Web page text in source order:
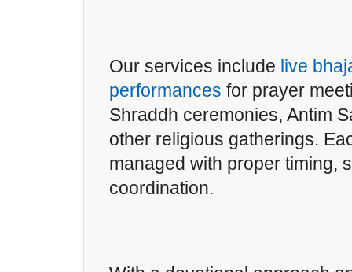
Our services include live
performances for prayer
Shraddh ceremonies, Antim
other religious gatherings.
managed with proper timing,
coordination.